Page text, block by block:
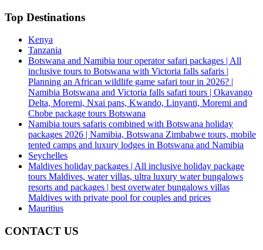
Top Destinations
Kenya
Tanzania
Botswana and Namibia tour operator safari packages | All
inclusive tours to Botswana with Victoria falls safaris |
Planning an African wildlife game safari tour in 2026? |
Namibia Botswana and Victoria falls safari tours | Okavango
Delta, Moremi, Nxai pans, Kwando, Linyanti, Moremi and
Chobe package tours Botswana
Namibia tours safaris combined with Botswana holiday
packages 2026 | Namibia, Botswana Zimbabwe tours, mobile
tented camps and luxury lodges in Botswana and Namibia
Seychelles
Maldives holiday packages | All inclusive holiday package
tours Maldives, water villas, ultra luxury water bungalows
resorts and packages | best overwater bungalows villas
Maldives with private pool for couples and prices
Mauritius
CONTACT US